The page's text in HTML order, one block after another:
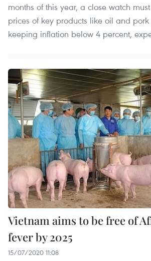
months of this year, a close watch
prices of key products like oil and
keeping inflation below 4 percent,
Vietnam aims to be free of
fever by 2025
15/07/2020 11:08